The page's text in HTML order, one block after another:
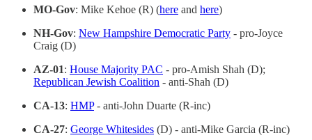
MO-Gov: Mike Kehoe (R) (here and here)
NH-Gov: New Hampshire Democratic Party - pro-Joyce
Craig (D)
AZ-01: House Majority PAC - pro-Amish Shah (D);
Republican Jewish Coalition - anti-Shah (D)
CA-13: HMP- anti-John Duarte (R-inc)
CA-27: George Whitesides (D) - anti-Mike Garcia (R-inc)